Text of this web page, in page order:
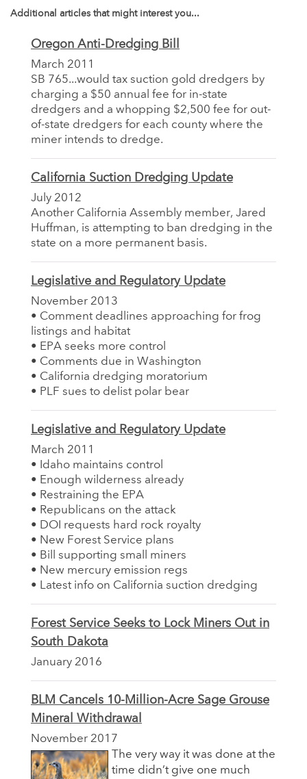
Additional articles that might interest you...
Oregon Anti-Dredging Bill
March 2011
SB 765...would tax suction gold dredgers by
charging a $50 annual fee for in-state
dredgers and a whopping $2,500 fee for out-
of-state dredgers for each county where the
miner intends to dredge.
California Suction Dredging Update
July 2012
Another California Assembly member, Jared
Huffman, is attempting to ban dredging in the
state on a more permanent basis.
Legislative and Regulatory Update
November 2013
• Comment deadlines approaching for frog
listings and habitat
• EPA seeks more control
• Comments due in Washington
• California dredging moratorium
• PLF sues to delist polar bear
Legislative and Regulatory Update
March 2011
• Idaho maintains control
• Enough wilderness already
• Restraining the EPA
• Republicans on the attack
• DOI requests hard rock royalty
• New Forest Service plans
• Bill supporting small miners
• New mercury emission regs
• Latest info on California suction dredging
Forest Service Seeks to Lock Miners Out in
South Dakota
January 2016
BLM Cancels 10-Million-Acre Sage Grouse
Mineral Withdrawal
November 2017
The very way it was done at the
time didn’t give one much